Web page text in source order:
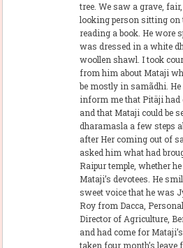
tree. We saw a grave,
looking person sitting on
reading a book. He wore
was dressed in a white
woollen shawl. I took
from him about Mataji
be mostly in samãdhi. He
inform me that Pitäji had
and that Mataji could be
dharamasla a few steps
after Her coming out of
asked him what had
Raipur temple, whether
Mataji’s devotees. He
sweet voice that he was
Roy from Dacca,
Director of Agriculture,
and had come for
taken four month’s